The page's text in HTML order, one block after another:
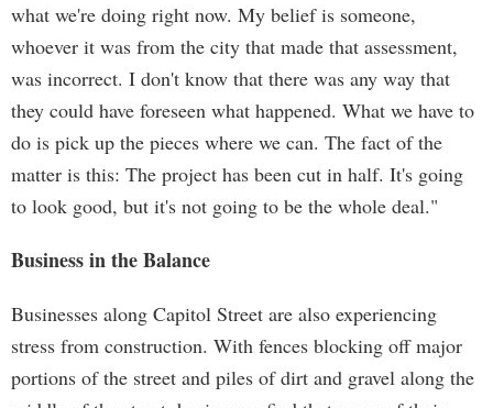
what we're doing right now. My belief is someone,
whoever it was from the city that made that assessment,
was incorrect. I don't know that there was any way that
they could have foreseen what happened. What we have to
do is pick up the pieces where we can. The fact of the
matter is this: The project has been cut in half. It's going
to look good, but it's not going to be the whole deal."
Business in the Balance
Businesses along Capitol Street are also experiencing
stress from construction. With fences blocking off major
portions of the street and piles of dirt and gravel along the